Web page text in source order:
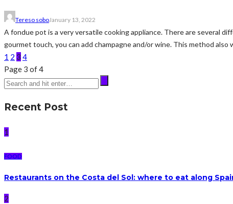
Tereso soboJanuary 13, 2022
A fondue pot is a very versatile cooking appliance. There are several
gourmet touch, you can add champagne and/or wine. This method also
1 2 3 4
Page 3 of 4
Recent Post
1
FOOD
Restaurants on the Costa del Sol: where to eat along
2